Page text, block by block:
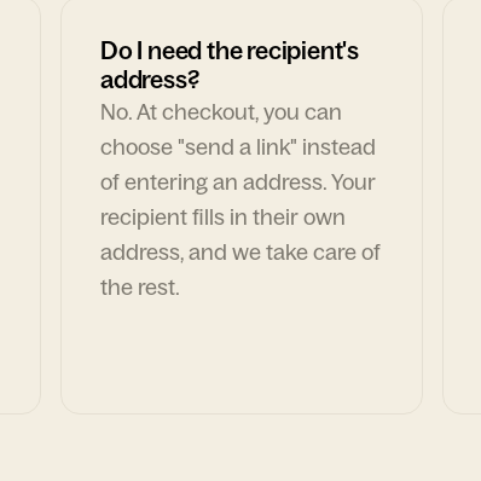
Do I need the recipient's
address?
No. At checkout, you can
choose "send a link" instead
of entering an address. Your
recipient fills in their own
address, and we take care of
the rest.